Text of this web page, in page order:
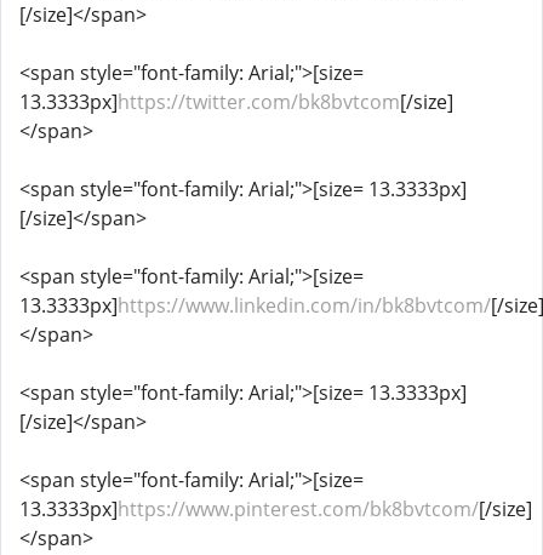
[/size]</span>
<span style="font-family: Arial;">[size=
13.3333px]https://twitter.com/bk8bvtcom[/size]
</span>
<span style="font-family: Arial;">[size= 13.3333px]
[/size]</span>
<span style="font-family: Arial;">[size=
13.3333px]https://www.linkedin.com/in/bk8bvtcom/[/size]
</span>
<span style="font-family: Arial;">[size= 13.3333px]
[/size]</span>
<span style="font-family: Arial;">[size=
13.3333px]https://www.pinterest.com/bk8bvtcom/[/size]
</span>